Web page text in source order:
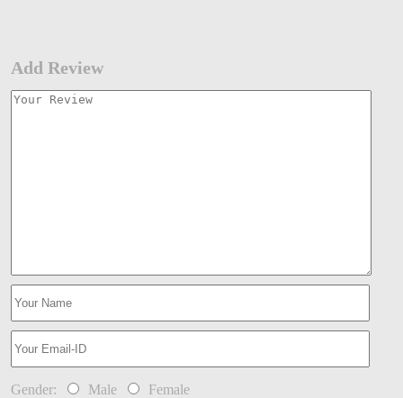
Add Review
Gender: Male Female